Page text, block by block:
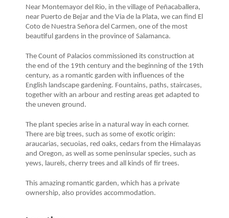
Near Montemayor del Rio, in the village of Peñacaballera,
near Puerto de Bejar and the Via de la Plata, we can find El
Coto de Nuestra Señora del Carmen, one of the most
beautiful gardens in the province of Salamanca.
The Count of Palacios commissioned its construction at
the end of the 19th century and the beginning of the 19th
century, as a romantic garden with influences of the
English landscape gardening. Fountains, paths, staircases,
together with an arbour and resting areas get adapted to
the uneven ground.
The plant species arise in a natural way in each corner.
There are big trees, such as some of exotic origin:
araucarias, secuoias, red oaks, cedars from the Himalayas
and Oregon, as well as some peninsular species, such as
yews, laurels, cherry trees and all kinds of fir trees.
This amazing romantic garden, which has a private
ownership, also provides accommodation.